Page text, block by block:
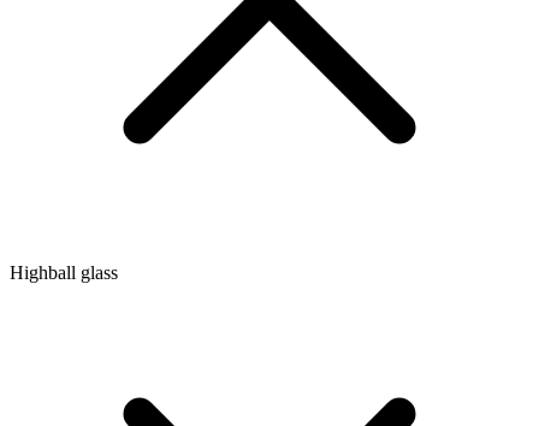
Highball glass